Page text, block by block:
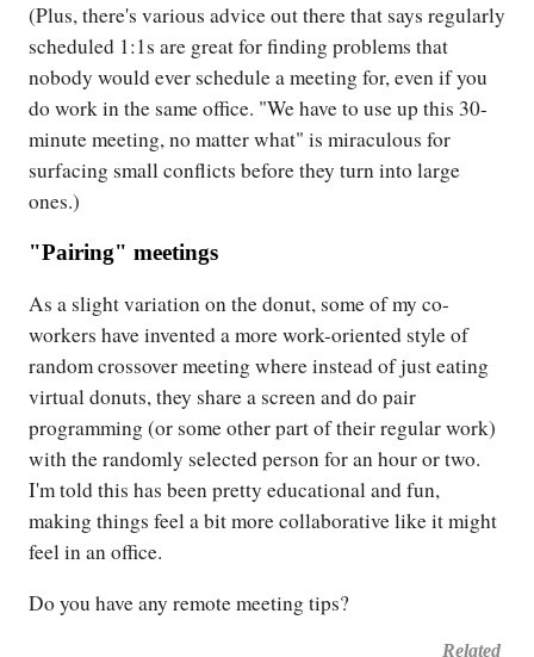
(Plus, there's various advice out there that says regularly
scheduled 1:1s are great for finding problems that
nobody would ever schedule a meeting for, even if you
do work in the same office. "We have to use up this 30-
minute meeting, no matter what" is miraculous for
surfacing small conflicts before they turn into large
ones.)
"Pairing" meetings
As a slight variation on the donut, some of my co-
workers have invented a more work-oriented style of
random crossover meeting where instead of just eating
virtual donuts, they share a screen and do pair
programming (or some other part of their regular work)
with the randomly selected person for an hour or two.
I'm told this has been pretty educational and fun,
making things feel a bit more collaborative like it might
feel in an office.
Do you have any remote meeting tips?
Related